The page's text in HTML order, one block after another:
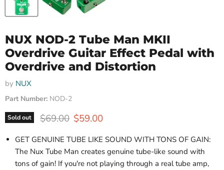
NUX NOD-2 Tube Man MKII
Overdrive Guitar Effect Pedal with
Overdrive and Distortion
by NUX
Part Number: NOD-2
Sold out Original price
$69.00 Current price
$59.00
GET GENUINE TUBE LIKE SOUND WITH TONS OF GAIN:
The Nux Tube Man creates genuine tube-like sound with
tons of gain! If you're not playing through a real tube amp,